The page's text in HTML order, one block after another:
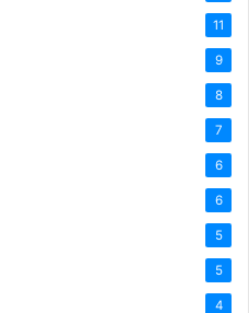
11
9
8
7
6
6
5
5
4